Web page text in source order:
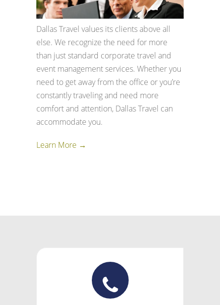
Dallas Travel values its clients above all
else. We recognize the need for more
than just standard corporate travel and
event management services. Whether you
need to get away from the office or you’re
constantly traveling and need more
comfort and attention, Dallas Travel can
accommodate you.
Learn More →